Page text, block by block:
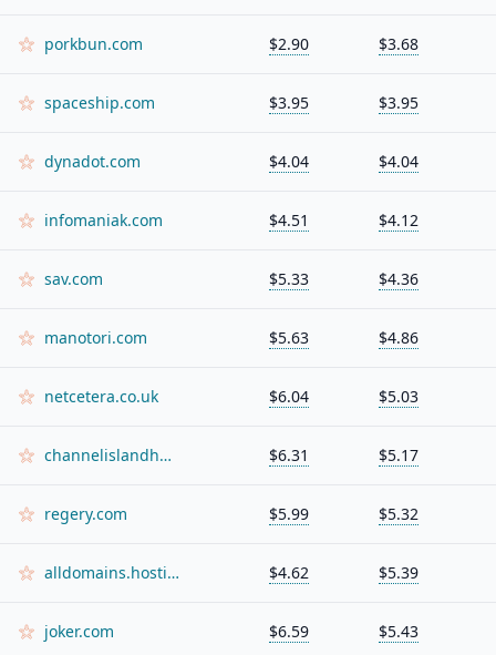
porkbun.com $2.90 $3.68
spaceship.com $3.95 $3.95
dynadot.com $4.04 $4.04
infomaniak.com $4.51 $4.12
sav.com $5.33 $4.36
manotori.com $5.63 $4.86
netcetera.co.uk $6.04 $5.03
channelislandhosting.net $6.31 $5.17
regery.com $5.99 $5.32
alldomains.hosting $4.62 $5.39
joker.com $6.59 $5.43